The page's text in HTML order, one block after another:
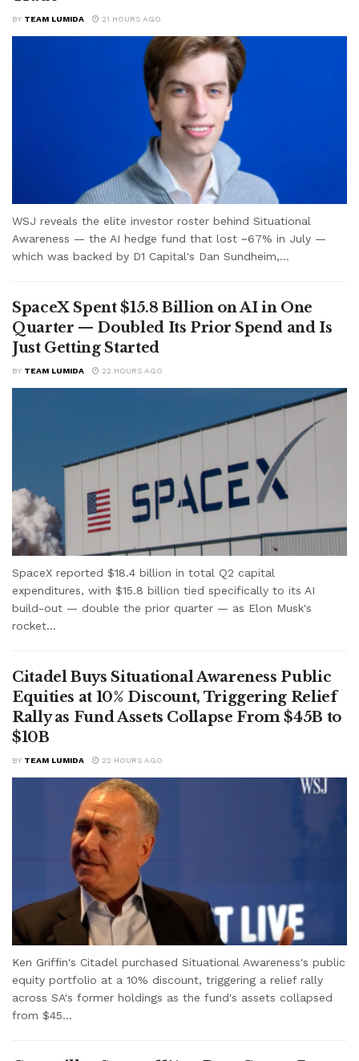
BY TEAM LUMIDA 21 HOURS AGO
WSJ reveals the elite investor roster behind Situational
Awareness — the AI hedge fund that lost ~67% in July —
which was backed by D1 Capital's Dan Sundheim,...
SpaceX Spent $15.8 Billion on AI in One
Quarter — Doubled Its Prior Spend and Is
Just Getting Started
BY TEAM LUMIDA 22 HOURS AGO
SpaceX reported $18.4 billion in total Q2 capital
expenditures, with $15.8 billion tied specifically to its AI
build-out — double the prior quarter — as Elon Musk's
rocket...
Citadel Buys Situational Awareness Public
Equities at 10% Discount, Triggering Relief
Rally as Fund Assets Collapse From $45B to
$10B
BY TEAM LUMIDA 22 HOURS AGO
Ken Griffin's Citadel purchased Situational Awareness's public
equity portfolio at a 10% discount, triggering a relief rally
across SA's former holdings as the fund's assets collapsed
from $45...